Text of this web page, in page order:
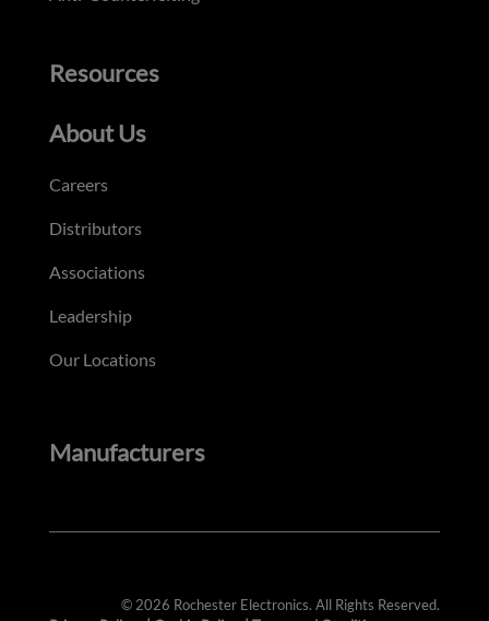
Resources
About Us
Careers
Distributors
Associations
Leadership
Our Locations
Manufacturers
© 2026 Rochester Electronics. All Rights Reserved.